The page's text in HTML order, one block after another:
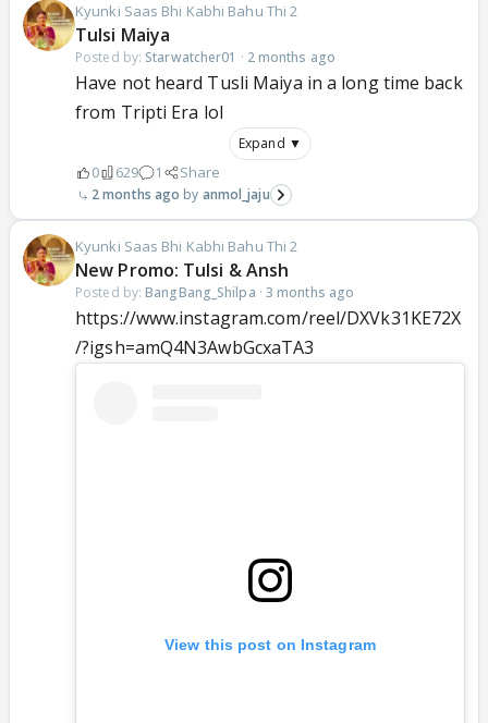
Kyunki Saas Bhi Kabhi Bahu Thi 2
Tulsi Maiya
Posted by: Starwatcher01 · 2 months ago
Have not heard Tusli Maiya in a long time back
from Tripti Era lol
Expand ▼
0 629 1 Share
2 months ago anmol_jaju
Kyunki Saas Bhi Kabhi Bahu Thi 2
New Promo: Tulsi & Ansh
Posted by: BangBang_Shilpa · 3 months ago
https://www.instagram.com/reel/DXVk31KE72X
/?igsh=amQ4N3AwbGcxaTA3
View this post on Instagram